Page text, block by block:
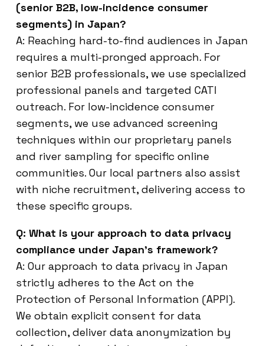
(senior B2B, low-incidence consumer
segments) in Japan?
A: Reaching hard-to-find audiences in Japan
requires a multi-pronged approach. For
senior B2B professionals, we use specialized
professional panels and targeted CATI
outreach. For low-incidence consumer
segments, we use advanced screening
techniques within our proprietary panels
and river sampling for specific online
communities. Our local partners also assist
with niche recruitment, delivering access to
these specific groups.
Q: What is your approach to data privacy
compliance under Japan’s framework?
A: Our approach to data privacy in Japan
strictly adheres to the Act on the
Protection of Personal Information (APPI).
We obtain explicit consent for data
collection, deliver data anonymization by